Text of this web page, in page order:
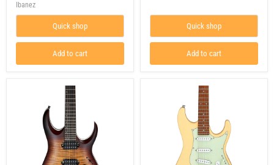
Guitar
(Brown
Ibanez
Quick shop
Add to cart
Quick shop
Add to cart